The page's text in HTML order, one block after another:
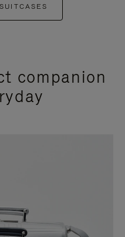
companion